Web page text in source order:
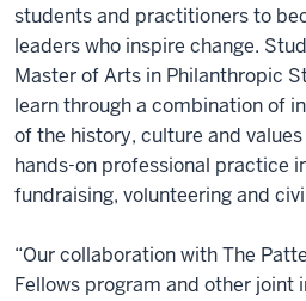
students and practitioners to
leaders who inspire change.
Master of Arts in Philanthropic
learn through a combination of
of the history, culture and
hands-on professional practice
fundraising, volunteering and
“Our collaboration with The
Fellows program and other joint